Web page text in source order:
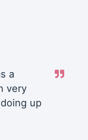
a
very
up